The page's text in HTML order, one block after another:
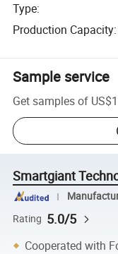
Type:
Production Capacity:
Sample service
Get samples of
Smartgiant
Rating 5.0/5
Cooperated with